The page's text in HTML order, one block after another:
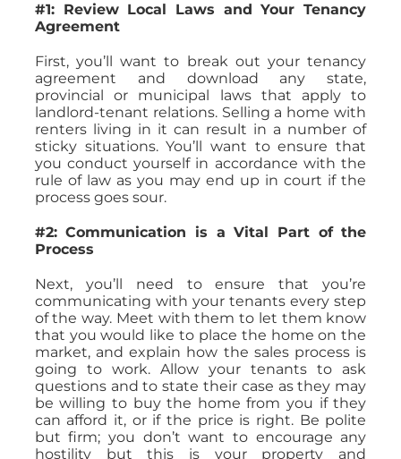
#1: Review Local Laws and Your Tenancy
Agreement
First, you’ll want to break out your tenancy
agreement and download any state,
provincial or municipal laws that apply to
landlord-tenant relations. Selling a home with
renters living in it can result in a number of
sticky situations. You’ll want to ensure that
you conduct yourself in accordance with the
rule of law as you may end up in court if the
process goes sour.
#2: Communication is a Vital Part of the
Process
Next, you’ll need to ensure that you’re
communicating with your tenants every step
of the way. Meet with them to let them know
that you would like to place the home on the
market, and explain how the sales process is
going to work. Allow your tenants to ask
questions and to state their case as they may
be willing to buy the home from you if they
can afford it, or if the price is right. Be polite
but firm; you don’t want to encourage any
hostility but this is your property and